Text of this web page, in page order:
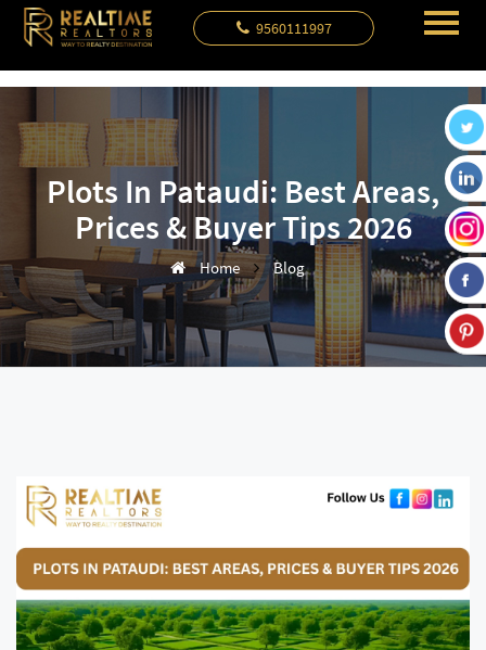
9560111997
Plots In Pataudi: Best Areas,
Prices & Buyer Tips 2026
Home Blog